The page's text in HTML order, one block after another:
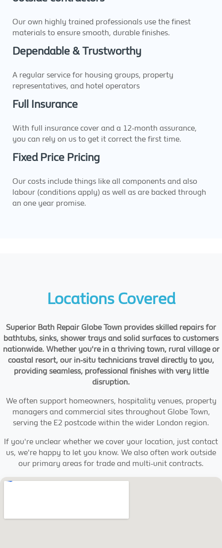
Our own highly trained professionals use the finest
materials to ensure smooth, durable finishes.
Dependable & Trustworthy
A regular service for housing groups, property
representatives, and hotel operators
Full Insurance
With full insurance cover and a 12-month assurance,
you can rely on us to get it correct the first time.
Fixed Price Pricing
Our costs include things like all components and also
labour (conditions apply) as well as are backed through
an one year promise.
Locations Covered
Superior Bath Repair Globe Town provides skilled repairs for
bathtubs, sinks, shower trays and solid surfaces to customers
nationwide. Whether you're in a thriving town, rural village or
coastal resort, our in-situ technicians travel directly to you,
providing seamless, professional finishes with very little
disruption.
We often support homeowners, hospitality venues, property
managers and commercial sites throughout Globe Town,
serving the E2 postcode within the wider London region.
If you're unclear whether we cover your location, just contact
us, we're happy to let you know. We also often work outside
our primary areas for trade and multi-unit contracts.